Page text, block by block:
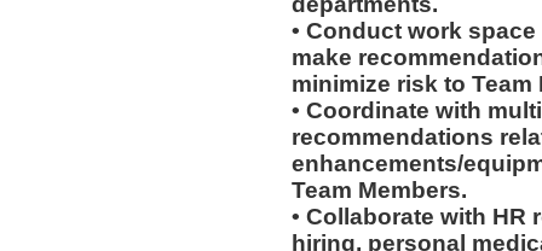
• Conduct work
make
minimize risk to Team
• Coordinate with
recommendations
enhancements/
Team Members.
• Collaborate with
hiring, personal